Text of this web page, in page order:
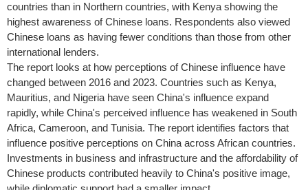
countries than in Northern countries, with Kenya showing the
highest awareness of Chinese loans. Respondents also viewed
Chinese loans as having fewer conditions than those from other
international lenders.
The report looks at how perceptions of Chinese influence have
changed between 2016 and 2023. Countries such as Kenya,
Mauritius, and Nigeria have seen China's influence expand
rapidly, while China's perceived influence has weakened in South
Africa, Cameroon, and Tunisia. The report identifies factors that
influence positive perceptions on China across African countries.
Investments in business and infrastructure and the affordability of
Chinese products contributed heavily to China's positive image,